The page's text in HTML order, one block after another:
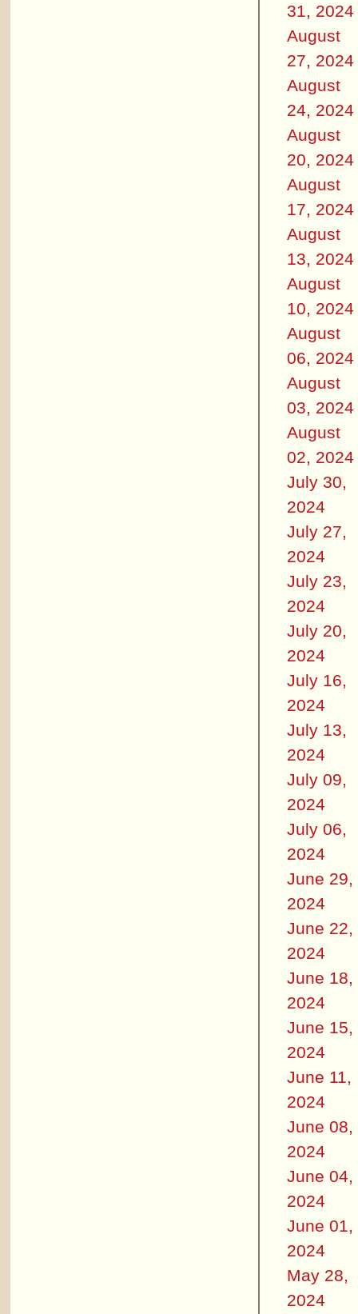
31, 2024
August
27, 2024
August
24, 2024
August
20, 2024
August
17, 2024
August
13, 2024
August
10, 2024
August
06, 2024
August
03, 2024
August
02, 2024
July 30,
2024
July 27,
2024
July 23,
2024
July 20,
2024
July 16,
2024
July 13,
2024
July 09,
2024
July 06,
2024
June 29,
2024
June 22,
2024
June 18,
2024
June 15,
2024
June 11,
2024
June 08,
2024
June 04,
2024
June 01,
2024
May 28,
2024